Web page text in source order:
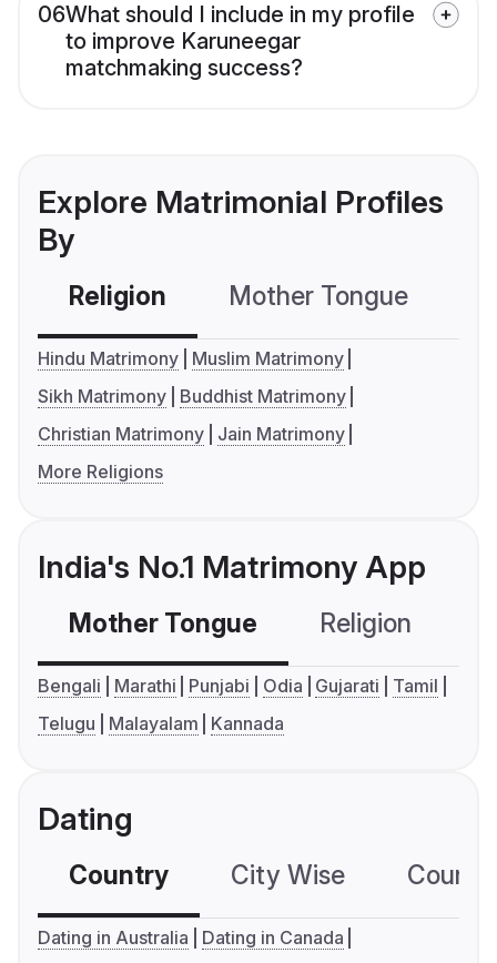
06What should I include in my profile
to improve Karuneegar
matchmaking success?
Explore Matrimonial Profiles
By
Religion Mother Tongue
Hindu Matrimony
Muslim Matrimony
Sikh Matrimony
Buddhist Matrimony
Christian Matrimony
Jain Matrimony
More Religions
India's No.1 Matrimony App
Mother Tongue Religion
Bengali Marathi Punjabi Odia Gujarati
Tamil
Telugu
Malayalam Kannada
Dating
Country City Wise
Dating in Australia
Dating in Canada